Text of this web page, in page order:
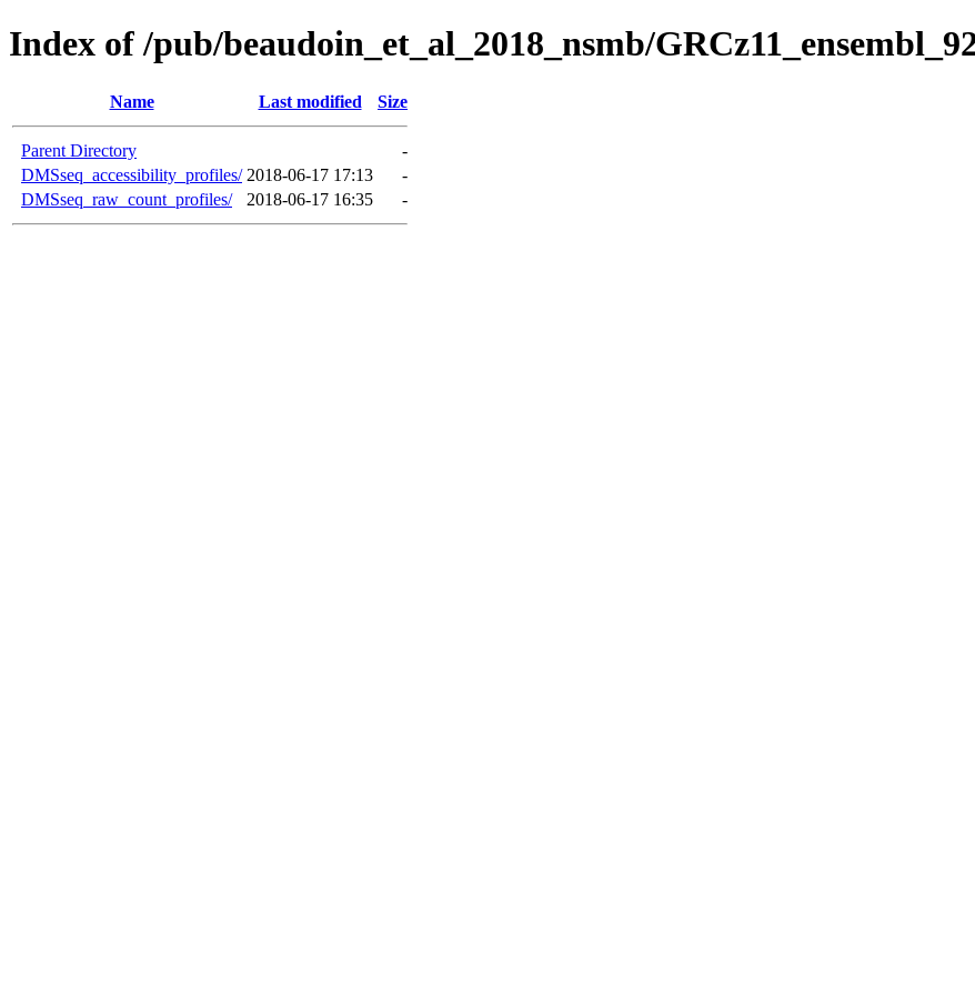
Index of /pub/beaudoin_et_al_2018_nsmb/
Name Last modified Size
Parent Directory
-
DMSseq_accessibility_profiles/ 2018-06-17 17:13
-
DMSseq_raw_count_profiles/
2018-06-17 16:35 -